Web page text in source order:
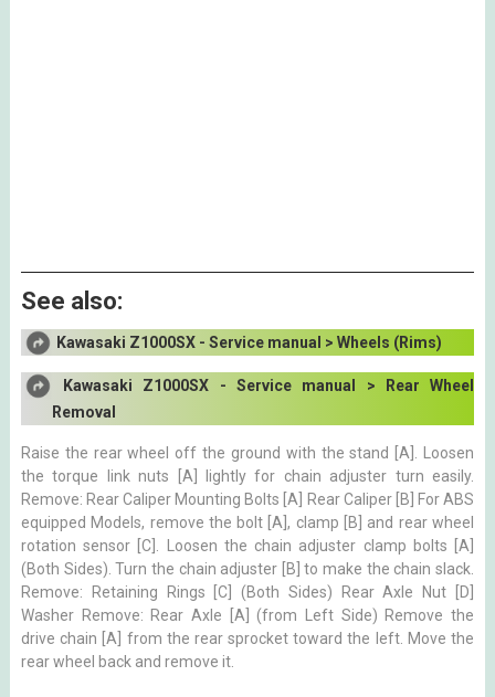
See also:
Kawasaki Z1000SX - Service manual > Wheels (Rims)
Kawasaki Z1000SX - Service manual > Rear Wheel
Removal
Raise the rear wheel off the ground with the stand [A]. Loosen
the torque link nuts [A] lightly for chain adjuster turn easily.
Remove: Rear Caliper Mounting Bolts [A] Rear Caliper [B] For ABS
equipped Models, remove the bolt [A], clamp [B] and rear wheel
rotation sensor [C]. Loosen the chain adjuster clamp bolts [A]
(Both Sides). Turn the chain adjuster [B] to make the chain slack.
Remove: Retaining Rings [C] (Both Sides) Rear Axle Nut [D]
Washer Remove: Rear Axle [A] (from Left Side) Remove the
drive chain [A] from the rear sprocket toward the left. Move the
rear wheel back and remove it.